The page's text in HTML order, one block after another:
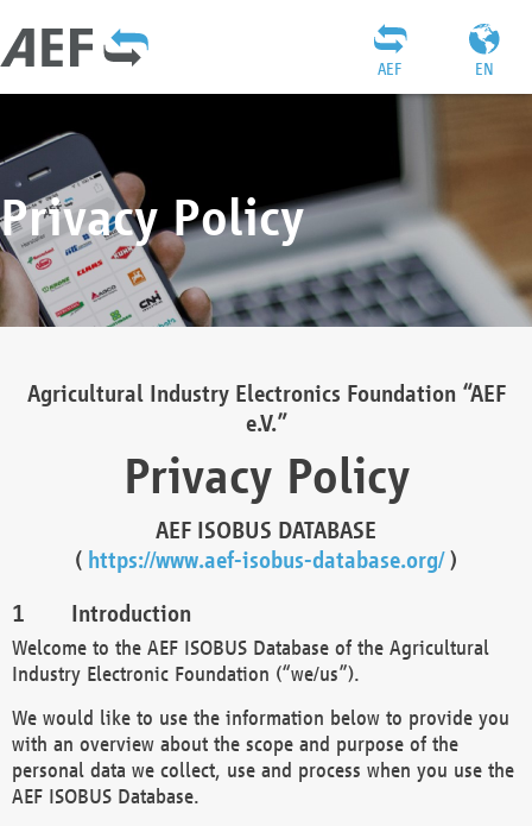
EN
AEF
Privacy Policy
Agricultural Industry Electronics Foundation “AEF
e.V.”
Privacy Policy
AEF ISOBUS DATABASE
( https://www.aef-isobus-database.org/)
Introduction
Welcome to the AEF ISOBUS Database of the Agricultural
Industry Electronic Foundation (“we/us”).
We would like to use the information below to provide you
with an overview about the scope and purpose of the
personal data we collect, use and process when you use the
AEF ISOBUS Database.